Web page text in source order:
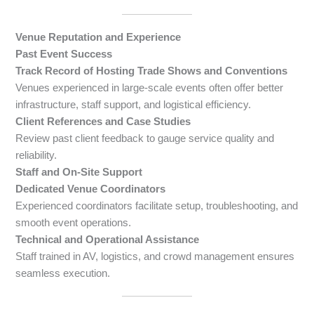
Venue Reputation and Experience
Past Event Success
Track Record of Hosting Trade Shows and Conventions
Venues experienced in large-scale events often offer better
infrastructure, staff support, and logistical efficiency.
Client References and Case Studies
Review past client feedback to gauge service quality and
reliability.
Staff and On-Site Support
Dedicated Venue Coordinators
Experienced coordinators facilitate setup, troubleshooting, and
smooth event operations.
Technical and Operational Assistance
Staff trained in AV, logistics, and crowd management ensures
seamless execution.